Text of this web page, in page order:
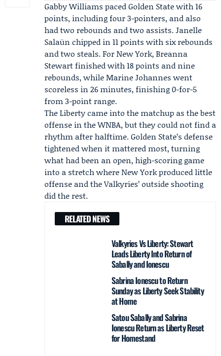
Gabby Williams paced Golden State with 16
points, including four 3-pointers, and also
had two rebounds and two assists. Janelle
Salaün chipped in 11 points with six rebounds
and two steals. For New York, Breanna
Stewartfinished with 18 points and nine
rebounds, whileMarine Johannes went
scoreless in 26 minutes, finishing 0-for-5
from 3-point range.
The Liberty came into the matchup as the best
offense in the WNBA, but they could not find a
rhythm after halftime. Golden State’s defense
tightened when it mattered most, turning
what had been an open, high-scoring game
into a stretch where New York produced little
offense and the Valkyries’ outside shooting
did the rest.
RELATED NEWS
Valkyries Vs Liberty: Stewart
Leads Liberty Into Return of
Sabally and Ionescu
Sabrina Ionescu to Return
Sunday as Liberty Seek Stability
at Home
Satou Sabally and Sabrina
Ionescu Return as Liberty Reset
for Homestand